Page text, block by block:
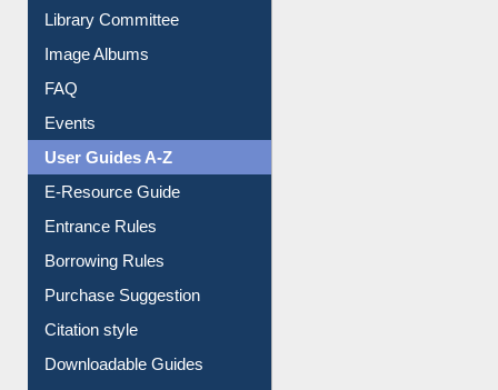
Library Committee
Image Albums
FAQ
Events
User Guides A-Z
E-Resource Guide
Entrance Rules
Borrowing Rules
Purchase Suggestion
Citation style
Downloadable Guides